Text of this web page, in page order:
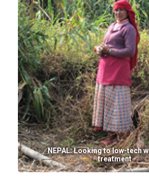
NEPAL: Looking to low-tech
treatment